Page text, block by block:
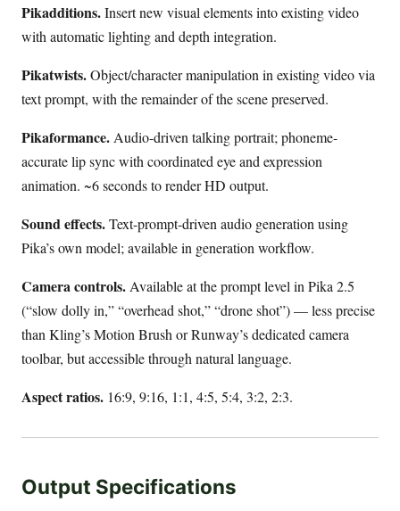
Pikadditions.Insert new visual elements into existing video
with automatic lighting and depth integration.
Pikatwists.Object/character manipulation in existing video via
text prompt, with the remainder of the scene preserved.
Pikaformance. Audio-driven talking portrait; phoneme-
accurate lip sync with coordinated eye and expression
animation. ~6 seconds to render HD output.
Sound effects.Text-prompt-driven audio generation using
Pika’s own model; available in generation workflow.
Camera controls. Available at the prompt level in Pika 2.5
(“slow dolly in,” “overhead shot,” “drone shot”) — less precise
than Kling’s Motion Brush or Runway’s dedicated camera
toolbar, but accessible through natural language.
Aspect ratios. 16:9, 9:16, 1:1, 4:5, 5:4, 3:2, 2:3.
Output Specifications